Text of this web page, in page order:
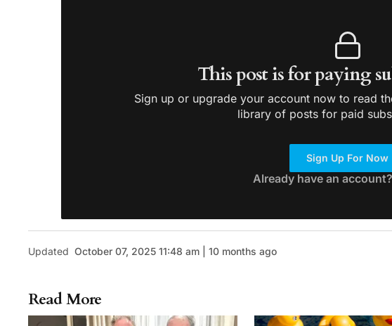
This post is for paying
Sign up or upgrade your account now to read
library of posts for paid
Sign Up For Now
Already have an account?
Updated October 07, 2025 11:48 am | 10 months ago
Read More